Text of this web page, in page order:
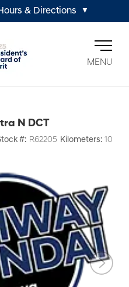
& Directions ▼
MENU
N DCT
#: R62205 Kilometers: 10